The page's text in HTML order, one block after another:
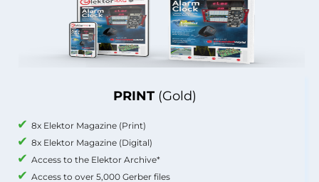
PRINT (Gold)
8x Elektor Magazine (Print)
8x Elektor Magazine (Digital)
Access to the Elektor Archive*
Access to over 5,000 Gerber files